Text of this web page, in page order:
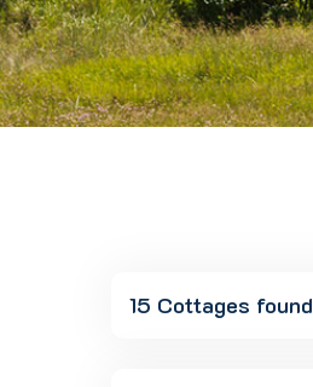
15 Cottages found